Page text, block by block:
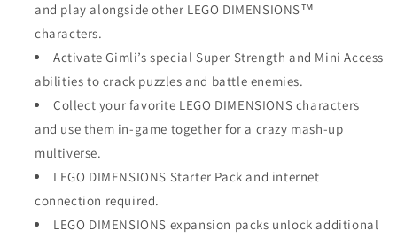
and play alongside other LEGO DIMENSIONS™
characters.
Activate Gimli’s special Super Strength and Mini Access
abilities to crack puzzles and battle enemies.
Collect your favorite LEGO DIMENSIONS characters
and use them in-game together for a crazy mash-up
multiverse.
LEGO DIMENSIONS Starter Pack and internet
connection required.
LEGO DIMENSIONS expansion packs unlock additional